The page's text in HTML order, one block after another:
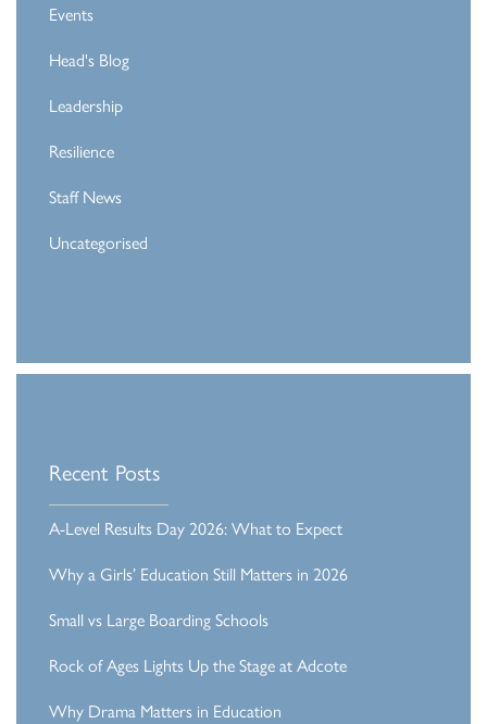
Events
Head's Blog
Leadership
Resilience
Staff News
Uncategorised
Recent Posts
A-Level Results Day 2026: What to Expect
Why a Girls’ Education Still Matters in 2026
Small vs Large Boarding Schools
Rock of Ages Lights Up the Stage at Adcote
Why Drama Matters in Education